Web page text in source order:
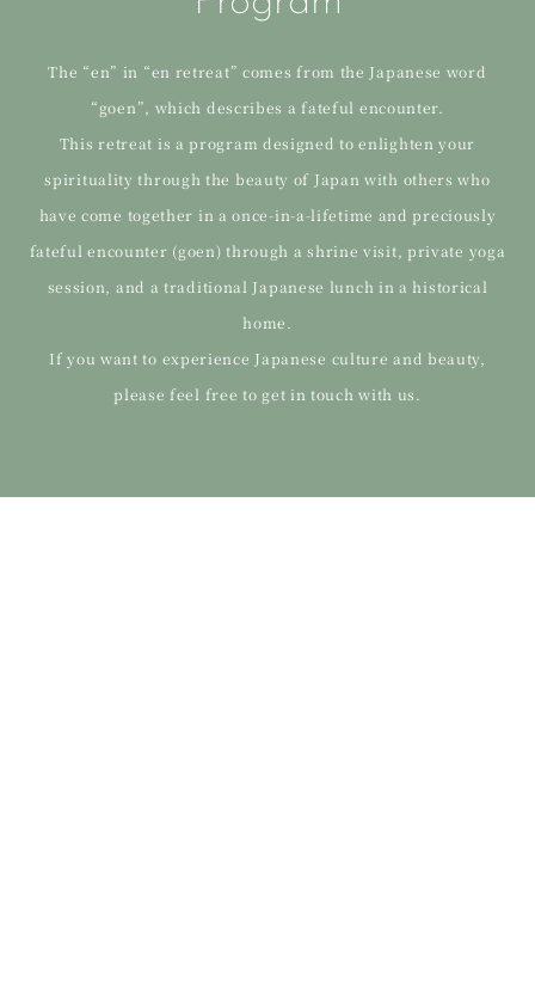
The “en” in “en retreat” comes from the Japanese word
“goen”, which describes a fateful encounter.
This retreat is a program designed to enlighten your
spirituality through the beauty of Japan with others who
have come together in a once-in-a-lifetime and preciously
fateful encounter (goen) through a shrine visit, private yoga
session, and a traditional Japanese lunch in a historical
home.
If you want to experience Japanese culture and beauty,
please feel free to get in touch with us.